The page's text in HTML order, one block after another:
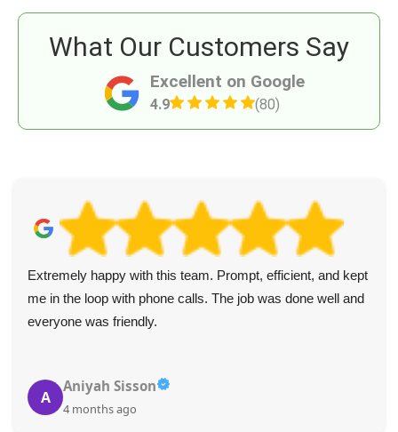
Excellent on Google
4.9 (80)
What Our Customers Say
Extremely happy with this team. Prompt, efficient, and kept
me in the loop with phone calls. The job was done well and
everyone was friendly.
A
Aniyah Sisson
4 months ago